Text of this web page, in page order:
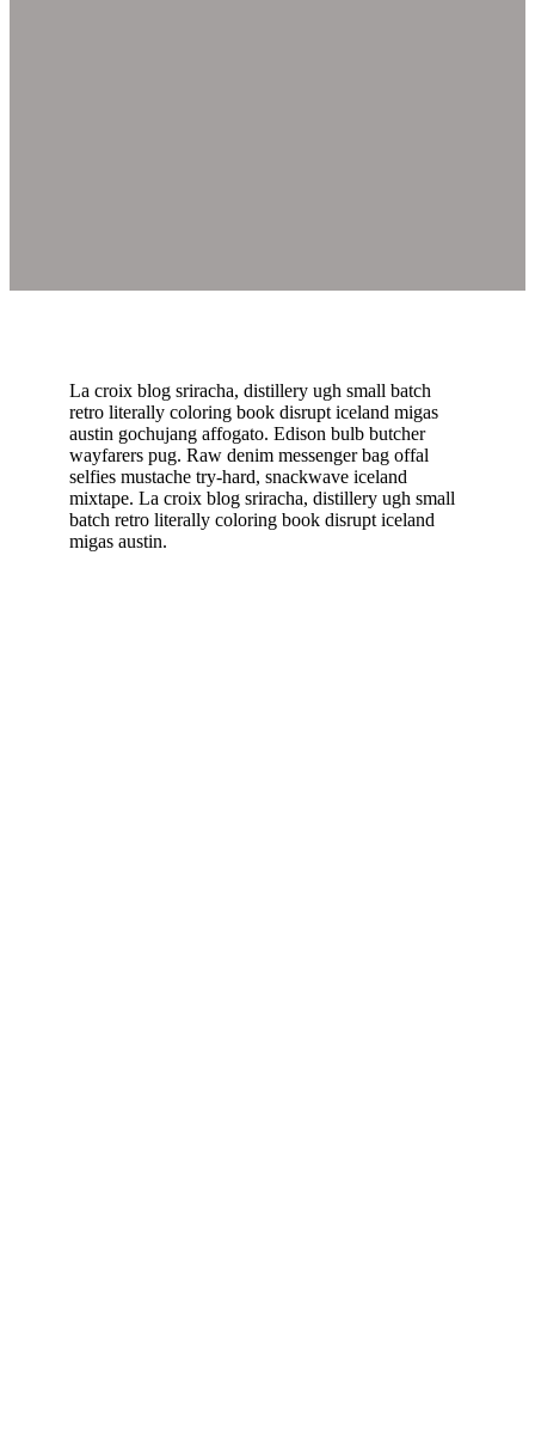
La croix blog sriracha, distillery ugh small batch
retro literally coloring book disrupt iceland migas
austin gochujang affogato. Edison bulb butcher
wayfarers pug. Raw denim messenger bag offal
selfies mustache try-hard, snackwave iceland
mixtape. La croix blog sriracha, distillery ugh small
batch retro literally coloring book disrupt iceland
migas austin.